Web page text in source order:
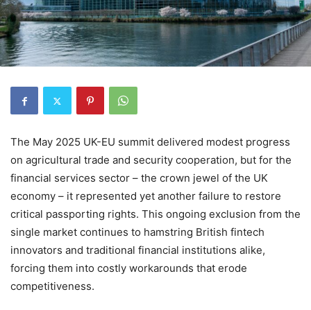
The May 2025 UK-EU summit delivered modest progress
on agricultural trade and security cooperation, but for the
financial services sector – the crown jewel of the UK
economy – it represented yet another failure to restore
critical passporting rights. This ongoing exclusion from the
single market continues to hamstring British fintech
innovators and traditional financial institutions alike,
forcing them into costly workarounds that erode
competitiveness.